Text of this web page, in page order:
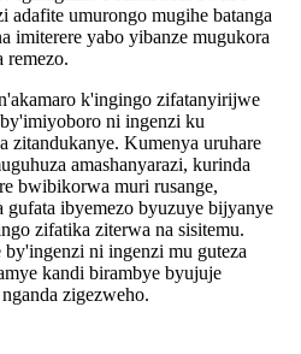
adafite umurongo mugihe batanga
imiterere yabo yibanze mugukora
remezo.
k'ingingo zifatanyirijwe
ni ingenzi ku
zitandukanye. Kumenya uruhare
amashanyarazi, kurinda
bwibikorwa muri rusange,
gufata ibyemezo byuzuye bijyanye
zifatika ziterwa na sisitemu.
ni ingenzi mu guteza
kandi birambye byujuje
zigezweho.